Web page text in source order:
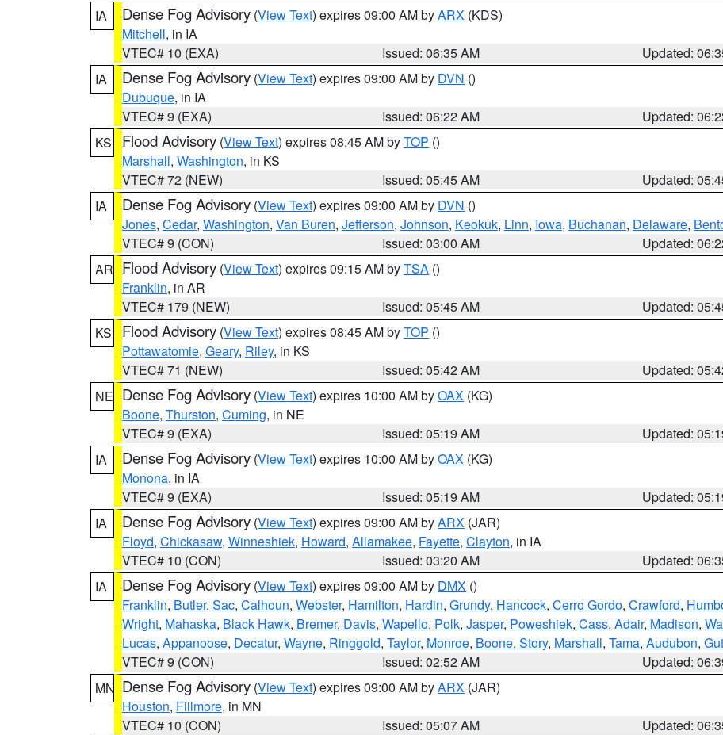
IA
Dense Fog Advisory (View Text) expires 09:00 AM byARX (KDS)
Mitchell, in IA
VTEC# 10 (EXA)
Issued: 06:35 AM
Updated:
IA
Dense Fog Advisory (View Text) expires 09:00 AM by DVN ()
Dubuque, in IA
VTEC# 9 (EXA)
Issued: 06:22 AM
Updated:
KS
Flood Advisory (View Text) expires 08:45 AM byTOP ()
Marshall, Washington, in KS
VTEC# 72 (NEW)
Issued: 05:45 AM
Updated:
IA
Dense Fog Advisory (View Text) expires 09:00 AM by DVN ()
Jones, Cedar, Washington, Van Buren, Jefferson, Johnson, Keokuk, Linn, Iowa, Buchanan, Delaware,
VTEC# 9 (CON)
Issued: 03:00 AM
Updated:
AR Flood Advisory (View Text) expires 09:15 AM byTSA ()
Franklin, in AR
VTEC# 179 (NEW)
Issued: 05:45 AM
Updated:
KS
Flood Advisory (View Text) expires 08:45 AM byTOP ()
Pottawatomie, Geary, Riley, in KS
VTEC# 71 (NEW)
Issued: 05:42 AM
Updated:
NE Dense Fog Advisory (View Text) expires 10:00 AM byOAX (KG)
Boone, Thurston, Cuming, in NE
VTEC# 9 (EXA)
Issued: 05:19 AM
Updated:
IA
Dense Fog Advisory (View Text) expires 10:00 AM byOAX (KG)
Monona, in IA
VTEC# 9 (EXA)
Issued: 05:19 AM
Updated:
IA
Dense Fog Advisory (View Text) expires 09:00 AM byARX (JAR)
Floyd, Chickasaw, Winneshiek, Howard, Allamakee, Fayette, Clayton, in IA
VTEC# 10 (CON)
Issued: 03:20 AM
Updated:
IA
Dense Fog Advisory (View Text) expires 09:00 AM by DMX ()
Franklin, Butler, Sac, Calhoun, Webster, Hamilton, Hardin, Grundy, Hancock, Cerro Gordo, Crawford,
Wright, Mahaska, Black Hawk, Bremer, Davis, Wapello, Polk, Jasper, Poweshiek, Cass, Adair, Madison,
Lucas, Appanoose, Decatur, Wayne, Ringgold, Taylor, Monroe, Boone, Story, Marshall, Tama, Audubon,
VTEC# 9 (CON)
Issued: 02:52 AM
Updated:
MN Dense Fog Advisory (View Text) expires 09:00 AM byARX (JAR)
Houston, Fillmore, in MN
VTEC# 10 (CON)
Issued: 05:07 AM
Updated: